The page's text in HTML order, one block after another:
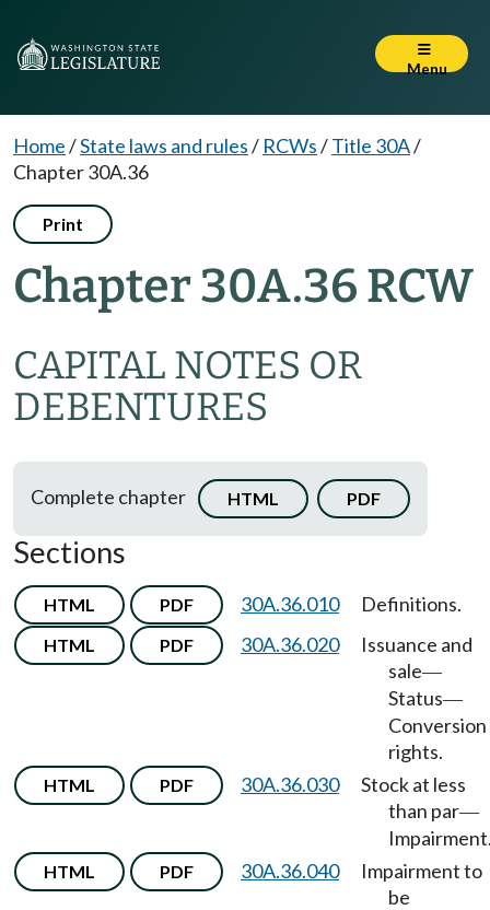
Menu
Home/State laws and rules/ RCWs/Title 30A/
Chapter 30A.36
Print
Chapter 30A.36 RCW
CAPITAL NOTES OR
DEBENTURES
Complete chapter HTML PDF
Sections
HTML PDF 30A.36.010 Definitions.
HTML PDF 30A.36.020
Issuance and
sale—
Status—
Conversion
rights.
HTML PDF 30A.36.030
Stock at less
than par—
HTML PDF 30A.36.040
Impairment to
be